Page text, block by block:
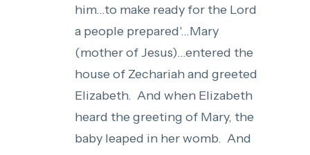
him...to make ready for the Lord
a people prepared'...Mary
(mother of Jesus)...entered the
house of Zechariah and greeted
Elizabeth. And when Elizabeth
heard the greeting of Mary, the
baby leaped in her womb. And